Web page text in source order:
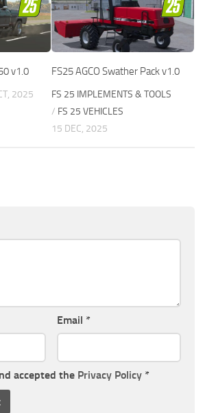
v1.0
2025
FS25 AGCO Swather Pack v1.0
FS 25 IMPLEMENTS & TOOLS
/ FS 25 VEHICLES
15 DEC, 2025
Email *
accepted the Privacy Policy *